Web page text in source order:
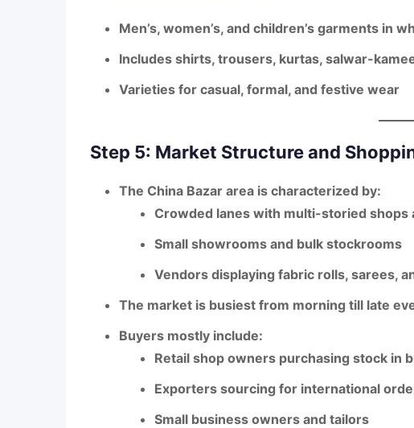
Men’s, women’s, and children’s garments in
Includes shirts, trousers, kurtas, salwar-
Varieties for casual, formal, and festive wear
Step 5: Market Structure and
The China Bazar area is characterized by:
Crowded lanes with multi-storied shops
Small showrooms and bulk stockrooms
Vendors displaying fabric rolls, sarees,
The market is busiest from morning till late
Buyers mostly include:
Retail shop owners purchasing stock in
Exporters sourcing for international
Small business owners and tailors